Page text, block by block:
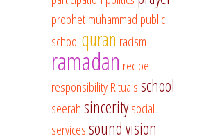
prophet muhammad public
schoolquran racism
ramadan recipe
responsibilityRitualsschool
seerahsinceritysocial
servicessound vision